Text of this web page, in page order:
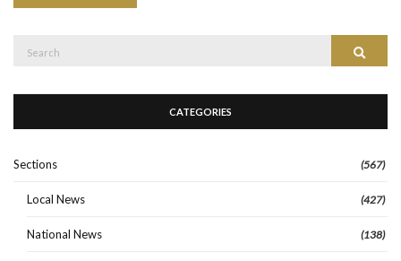
CATEGORIES
Sections (567)
Local News (427)
National News (138)